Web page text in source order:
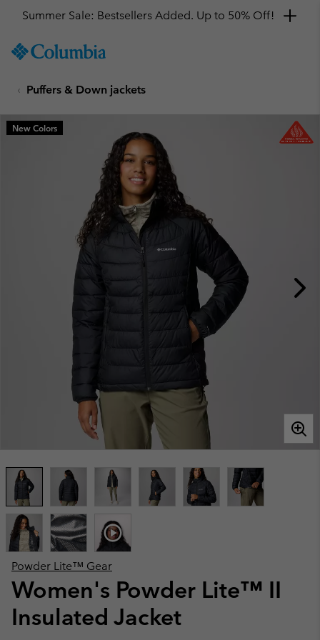
TO
SKIP
MAIN
NAV
Summer Sale: Bestsellers Added. Up to 50% Off!
Puffers & Down jackets
Powder Lite™ Gear
Women's Powder Lite™ II
Insulated Jacket
New Colors